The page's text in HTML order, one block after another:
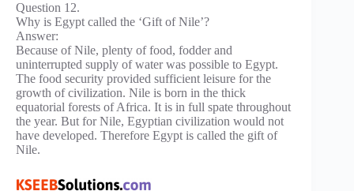
Question 12.
Why is Egypt called the ‘Gift of Nile’?
Answer:
Because of Nile, plenty of food, fodder and
uninterrupted supply of water was possible to Egypt.
The food security provided sufficient leisure for the
growth of civilization. Nile is born in the thick
equatorial forests of Africa. It is in full spate throughout
the year. But for Nile, Egyptian civilization would not
have developed. Therefore Egypt is called the gift of
Nile.